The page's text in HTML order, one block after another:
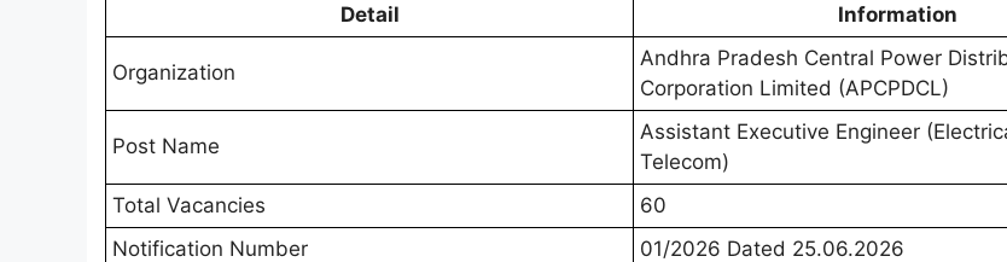
Detail Information
Organization
Andhra Pradesh Central Power
Corporation Limited (APCPDCL)
Post Name
Assistant Executive Engineer
Telecom)
Total Vacancies
60
Notification Number
01/2026 Dated 25.06.2026